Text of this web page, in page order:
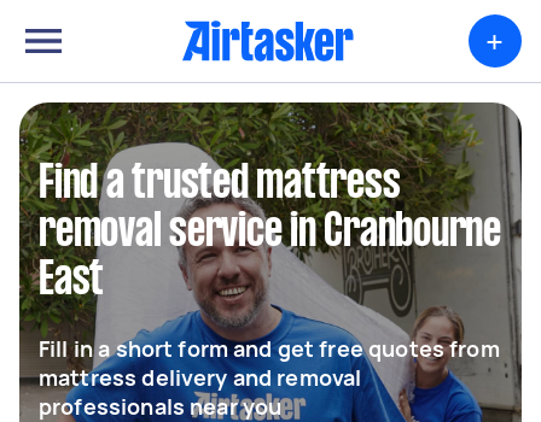
+
Find a trusted mattress
removal service in Cranbourne
East
Fill in a short form and get free quotes from
mattress delivery and removal
professionals near you